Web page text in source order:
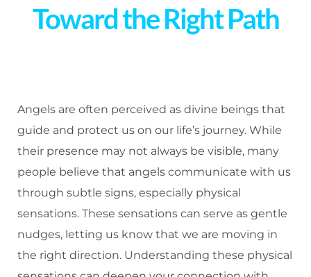
Toward the Right Path
Angels are often perceived as divine beings that
guide and protect us on our life’s journey. While
their presence may not always be visible, many
people believe that angels communicate with us
through subtle signs, especially physical
sensations. These sensations can serve as gentle
nudges, letting us know that we are moving in
the right direction. Understanding these physical